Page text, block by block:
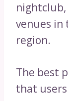
venues in
region.
The best
that